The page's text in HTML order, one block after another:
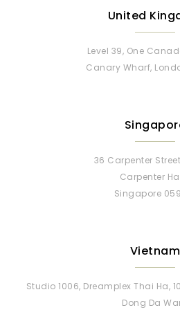
United
Level 39, One
Canary Wharf,
36 Carpenter
Carpenter
Singapore
Vietnam
Studio 1006, Dreamplex Thai Ha,
Dong Da